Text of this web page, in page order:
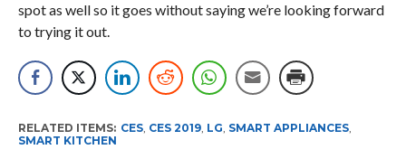
spot as well so it goes without saying we’re looking forward
to trying it out.
RELATED ITEMS: CES, CES 2019, LG, SMART APPLIANCES,
SMART KITCHEN